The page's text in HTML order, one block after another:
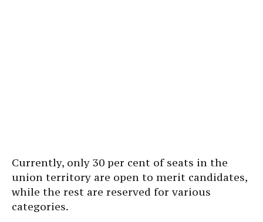
Currently, only 30 per cent of seats in the
union territory are open to merit candidates,
while the rest are reserved for various
categories.